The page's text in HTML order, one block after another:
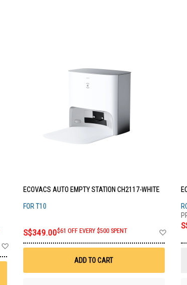
ECOVACS AUTO EMPTY STATION CH2117-WHITE
FOR T10
S$349.00$61 OFF EVERY $500 SPENT
ADD TO CART